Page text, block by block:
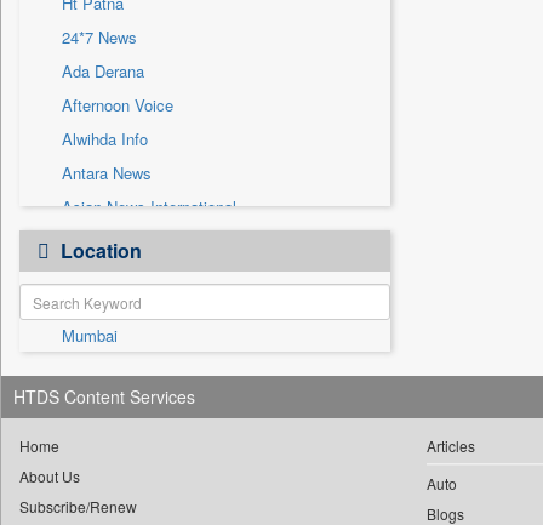
Sec
Solicitation
24*7 News
Ada Derana
Afternoon Voice
Alwihda Info
Antara News
Asian News International
Astro Devam
Australian Government News
Autox
Bis Research
Bana Africa Gossips
Bana Kenya
Bang Showbiz
Bang Tech
Location
Mumbai
HTDS Content Services
Home
About Us
Subscribe/Renew
Articles
Auto
Blogs